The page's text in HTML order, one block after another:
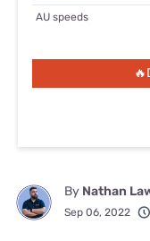
AU speeds
By Nathan
Sep 06, 2022